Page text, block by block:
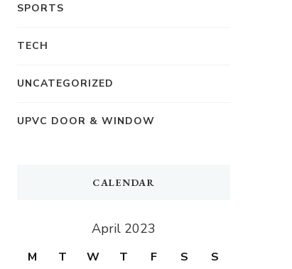
SPORTS
TECH
UNCATEGORIZED
UPVC DOOR & WINDOW
CALENDAR
April 2023
M T W T F S S